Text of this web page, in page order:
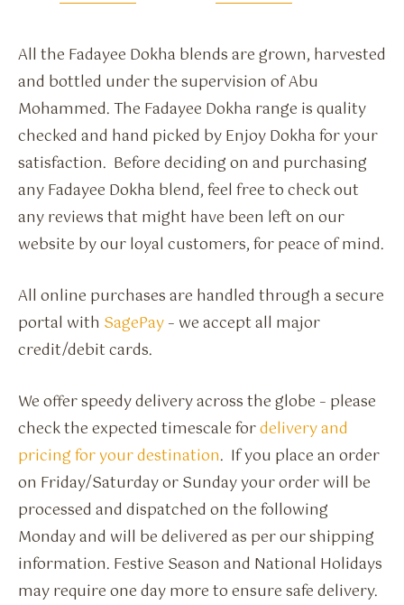
All the Fadayee Dokha blends are grown, harvested
and bottled under the supervision of Abu
Mohammed. The Fadayee Dokha range is quality
checked and hand picked by Enjoy Dokha for your
satisfaction. Before deciding on and purchasing
any Fadayee Dokha blend, feel free to check out
any reviews that might have been left on our
website by our loyal customers, for peace of mind.
All online purchases are handled through a secure
portal with SagePay– we accept all major
credit/debit cards.
We offer speedy delivery across the globe – please
check the expected timescale fordelivery and
pricing for your destination. If you place an order
on Friday/Saturday or Sunday your order will be
processed and dispatched on the following
Monday and will be delivered as per our shipping
information. Festive Season and National Holidays
may require one day more to ensure safe delivery.